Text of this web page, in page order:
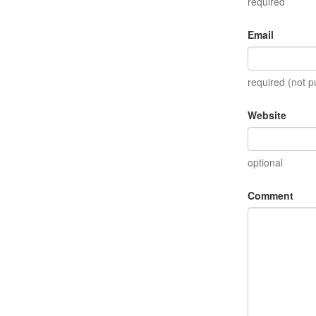
Email
required (not
Website
optional
Comment